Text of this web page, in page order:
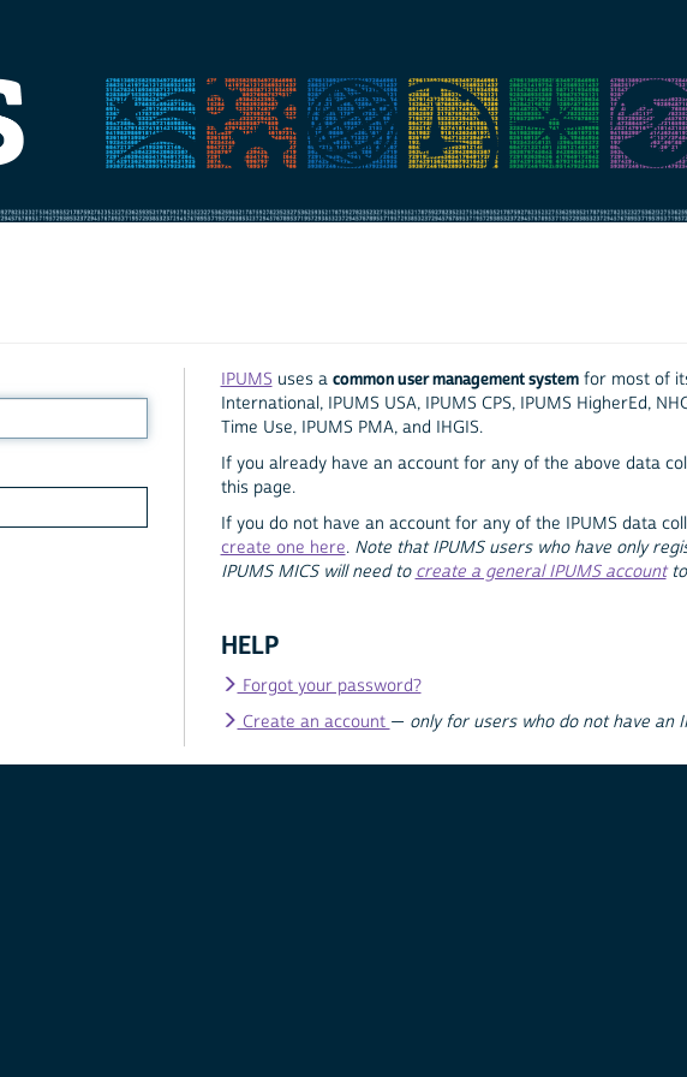
IPUMS uses a common user management systemfor most of
International, IPUMS USA, IPUMS CPS, IPUMS HigherEd,
Time Use, IPUMS PMA, and IHGIS.
If you already have an account for any of the above data
this page.
If you do not have an account for any of the IPUMS data
create one here. Note that IPUMS users who have only
IPUMS MICS will need to create a general IPUMS accountto
HELP
Forgot your password?
Create an account — only for users who do not have an